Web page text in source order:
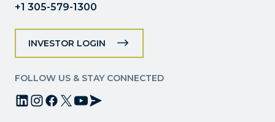
+1 305-579-1300
INVESTOR LOGIN
FOLLOW US & STAY CONNECTED